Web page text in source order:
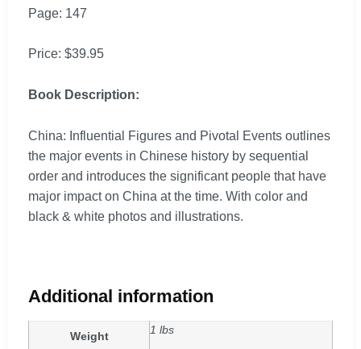
Page: 147
Price: $39.95
Book Description:
China: Influential Figures and Pivotal Events outlines
the major events in Chinese history by sequential
order and introduces the significant people that have
major impact on China at the time. With color and
black & white photos and illustrations.
Additional information
Weight 1 lbs